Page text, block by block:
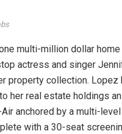
multi-million dollar home
actress and singer
property collection. Lopez
her real estate holdings
anchored by a multi-level
with a 30-seat